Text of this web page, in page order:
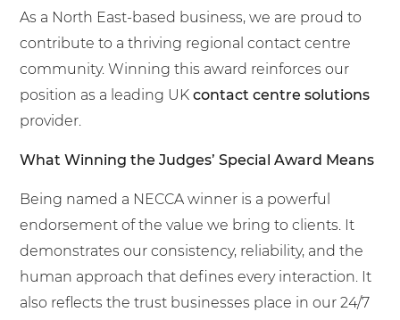
As a North East-based business, we are proud to
contribute to a thriving regional contact centre
community. Winning this award reinforces our
position as a leading UKcontact centre solutions
provider.
What Winning the Judges’ Special Award Means
Being named a NECCA winner is a powerful
endorsement of the value we bring to clients. It
demonstrates our consistency, reliability, and the
human approach that defines every interaction. It
also reflects the trust businesses place in our 24/7